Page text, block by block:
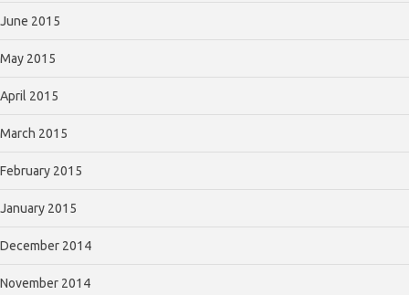
June 2015
May 2015
April 2015
March 2015
February 2015
January 2015
December 2014
November 2014